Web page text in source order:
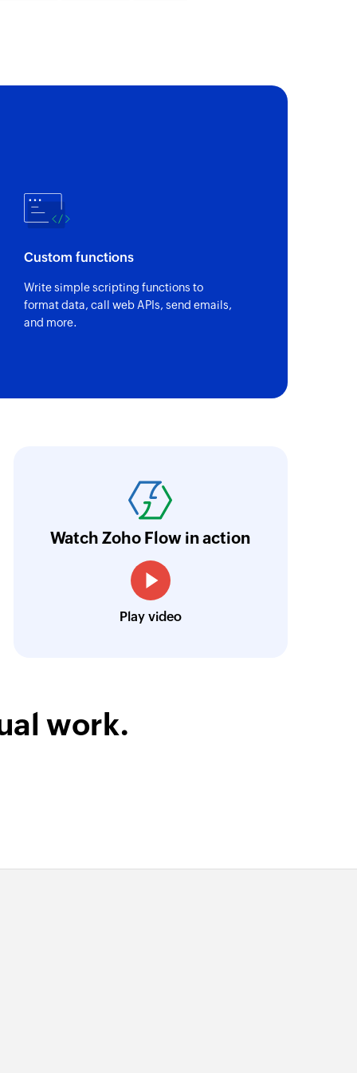
of an existing contact
an existing expense
an existing contact
Custom functions
Write simple scripting functions to
format data, call web APIs, send emails,
and more.
saving us a lot of manual work and admin
focus our efforts on providing clients with
Neville Mader
Director, Perth Security Services
Watch Zoho Flow in action
Play video
work.